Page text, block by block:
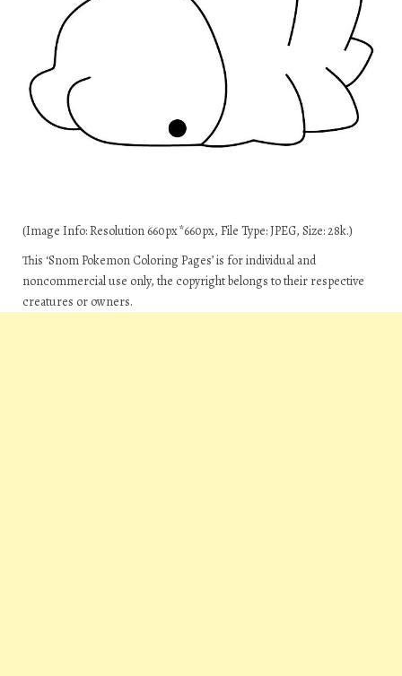
(Image Info: Resolution 660px*660px, File Type: JPEG, Size: 28k.)
This ‘Snom Pokemon Coloring Pages’ is for individual and
noncommercial use only, the copyright belongs to their respective
creatures or owners.